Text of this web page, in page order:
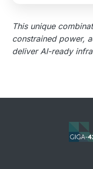
This unique
constrained power,
deliver AI-ready